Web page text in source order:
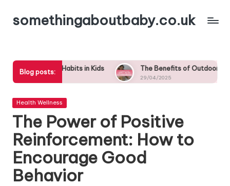
Skipsomethingaboutbaby.co.uk
Blog posts:
in Kids The Benefits of Outdoor Play: Why Nature is
Posted
Health Wellness
The Power of Positive
Reinforcement: How to
Encourage Good
Behavior